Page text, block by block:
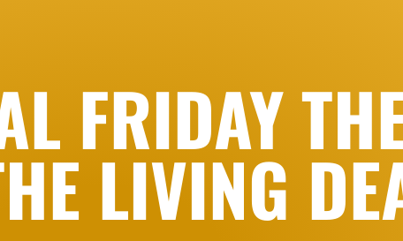
FRIDAY
LIVING